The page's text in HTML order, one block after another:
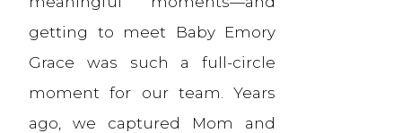
getting to meet Baby Emory
Grace was such a full-circle
moment for our team. Years
ago, we captured Mom and